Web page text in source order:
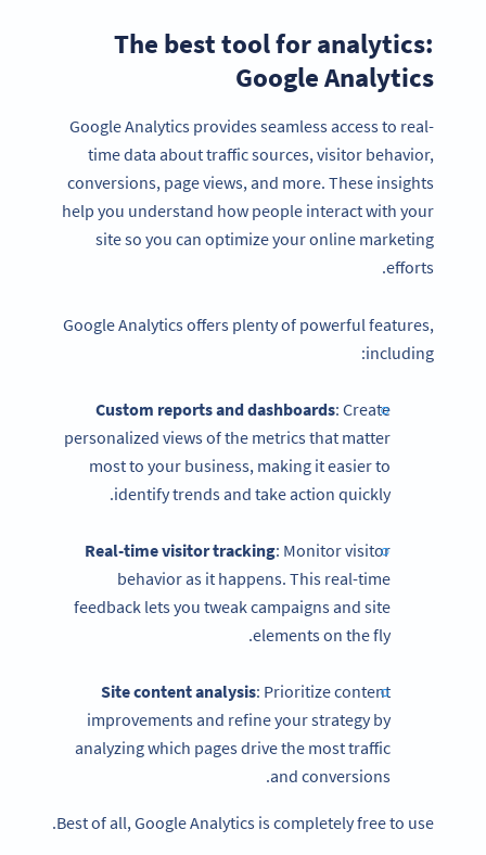
The best tool for analytics:
Google Analytics
Google Analytics provides seamless access to real-
time data about traffic sources, visitor behavior,
conversions, page views, and more. These insights
help you understand how people interact with your
site so you can optimize your online marketing
efforts.
Google Analytics offers plenty of powerful features,
including:
Custom reports and dashboards: Create
personalized views of the metrics that matter
most to your business, making it easier to
identify trends and take action quickly.
Real-time visitor tracking: Monitor visitor
behavior as it happens. This real-time
feedback lets you tweak campaigns and site
elements on the fly.
Site content analysis: Prioritize content
improvements and refine your strategy by
analyzing which pages drive the most traffic
and conversions.
Best of all, Google Analytics is completely free to use.